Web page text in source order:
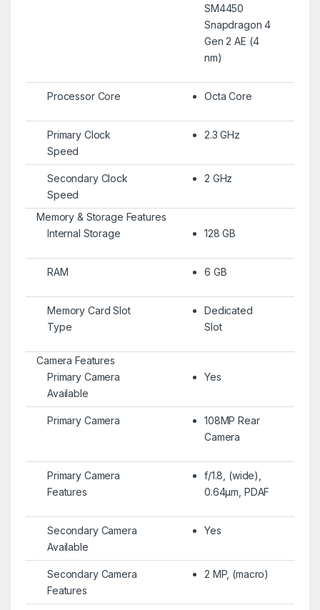
SM4450
Snapdragon 4
Gen 2 AE (4
nm)
Processor Core Octa Core
Primary Clock
Speed
2.3 GHz
Secondary Clock
Speed
2 GHz
Memory & Storage Features
Internal Storage
128 GB
RAM 6 GB
Memory Card Slot
Type
Dedicated
Slot
Camera Features
Primary Camera
Available
Yes
Primary Camera
108MP Rear
Camera
Primary Camera
Features
f/1.8, (wide),
0.64µm, PDAF
Secondary Camera
Available
Yes
Secondary Camera
Features
2 MP, (macro)